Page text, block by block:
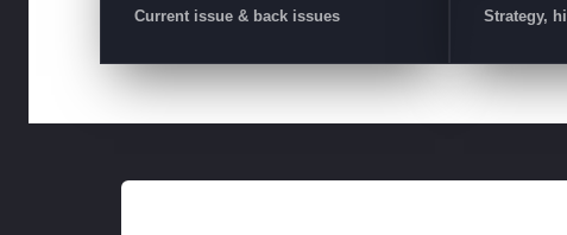
Current issue & back issues Strategy,